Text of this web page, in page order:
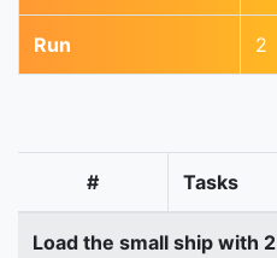
Run 2
# Tasks
Load the small ship with